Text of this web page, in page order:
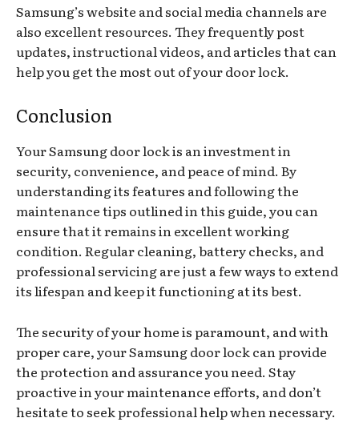
Samsung’s website and social media channels are
also excellent resources. They frequently post
updates, instructional videos, and articles that can
help you get the most out of your door lock.
Conclusion
Your Samsung door lock is an investment in
security, convenience, and peace of mind. By
understanding its features and following the
maintenance tips outlined in this guide, you can
ensure that it remains in excellent working
condition. Regular cleaning, battery checks, and
professional servicing are just a few ways to extend
its lifespan and keep it functioning at its best.
The security of your home is paramount, and with
proper care, your Samsung door lock can provide
the protection and assurance you need. Stay
proactive in your maintenance efforts, and don’t
hesitate to seek professional help when necessary.